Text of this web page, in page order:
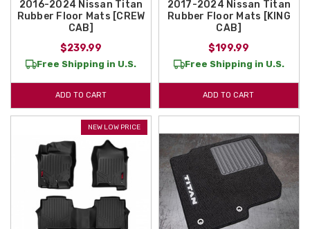
2016-2024 Nissan Titan
Rubber Floor Mats [CREW
CAB]
$239.99
Free Shipping in U.S.
ADD TO CART
2017-2024 Nissan Titan
Rubber Floor Mats [KING
CAB]
$199.99
Free Shipping in U.S.
ADD TO CART
NEW LOW PRICE